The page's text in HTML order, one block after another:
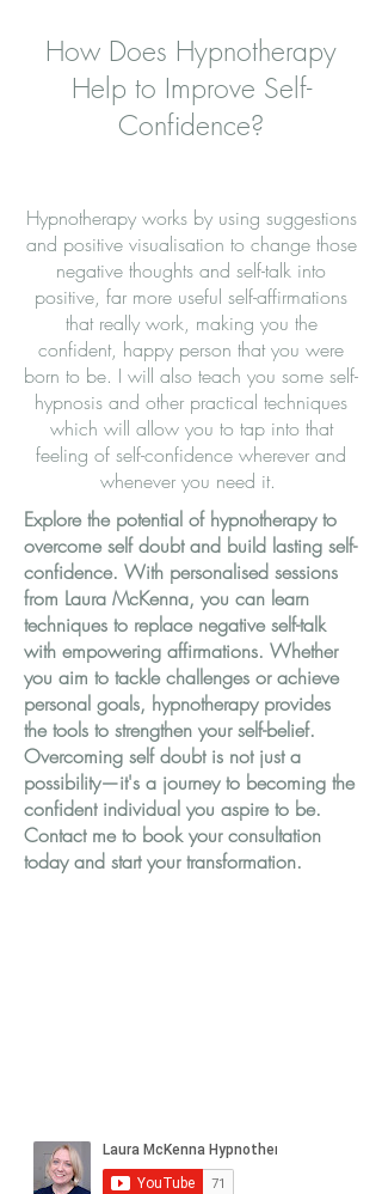
How Does Hypnotherapy
Help to Improve Self-
Confidence?
Hypnotherapy works by using suggestions
and positive visualisation to change those
negative thoughts and self-talk into
positive, far more useful self-affirmations
that really work, making you the
confident, happy person that you were
born to be. I will also teach you some self-
hypnosis and other practical techniques
which will allow you to tap into that
feeling of self-confidence wherever and
whenever you need it.
Explore the potential of hypnotherapy to
overcome self doubt and build lasting self-
confidence. With personalised sessions
from Laura McKenna, you can learn
techniques to replace negative self-talk
with empowering affirmations. Whether
you aim to tackle challenges or achieve
personal goals, hypnotherapy provides
the tools to strengthen your self-belief.
Overcoming self doubt is not just a
possibility—it's a journey to becoming the
confident individual you aspire to be.
Contact me to book your consultation
today and start your transformation.